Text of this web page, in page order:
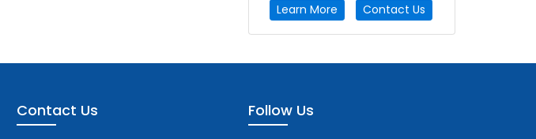
Learn More Contact Us
Contact Us Follow Us